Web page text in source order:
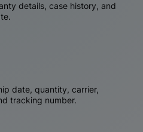
details, case history, and
date, quantity, carrier,
tracking number.